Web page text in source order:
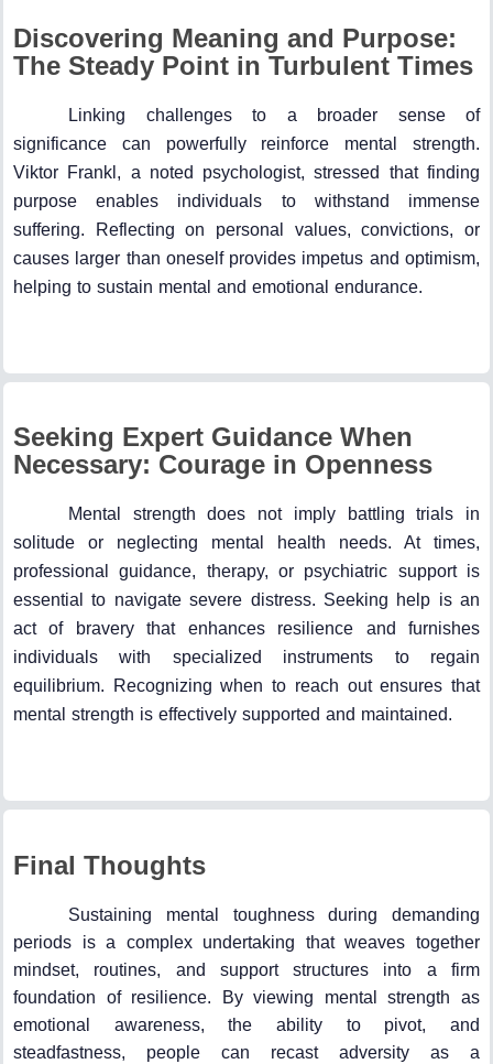
Discovering Meaning and Purpose:
The Steady Point in Turbulent Times
Linking challenges to a broader sense of
significance can powerfully reinforce mental strength.
Viktor Frankl, a noted psychologist, stressed that finding
purpose enables individuals to withstand immense
suffering. Reflecting on personal values, convictions, or
causes larger than oneself provides impetus and optimism,
helping to sustain mental and emotional endurance.
Seeking Expert Guidance When
Necessary: Courage in Openness
Mental strength does not imply battling trials in
solitude or neglecting mental health needs. At times,
professional guidance, therapy, or psychiatric support is
essential to navigate severe distress. Seeking help is an
act of bravery that enhances resilience and furnishes
individuals with specialized instruments to regain
equilibrium. Recognizing when to reach out ensures that
mental strength is effectively supported and maintained.
Final Thoughts
Sustaining mental toughness during demanding
periods is a complex undertaking that weaves together
mindset, routines, and support structures into a firm
foundation of resilience. By viewing mental strength as
emotional awareness, the ability to pivot, and
steadfastness, people can recast adversity as a